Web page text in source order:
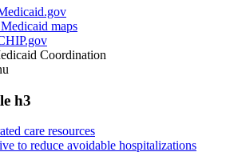
maps
Coordination
h3
care resources
to reduce avoidable hospitalizations